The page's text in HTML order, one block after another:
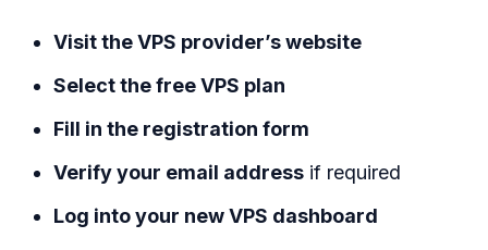
Visit the VPS provider’s website
Select the free VPS plan
Fill in the registration form
Verify your email address if required
Log into your new VPS dashboard